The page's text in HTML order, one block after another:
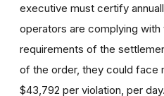
executive must certify
operators are complying
requirements of the
of the order, they could face
$43,792 per violation, per day.